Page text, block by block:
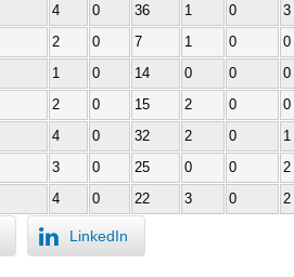
4 0 36 1 0 3
2 0 7 1 0 0
1 0 14 0 0 0
2 0 15 2 0 0
4 0 32 2 0 1
3 0 25 0 0 2
4 0 22 3 0 2
LinkedIn